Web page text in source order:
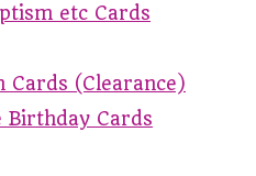
etc Cards
Cards (Clearance)
Birthday Cards